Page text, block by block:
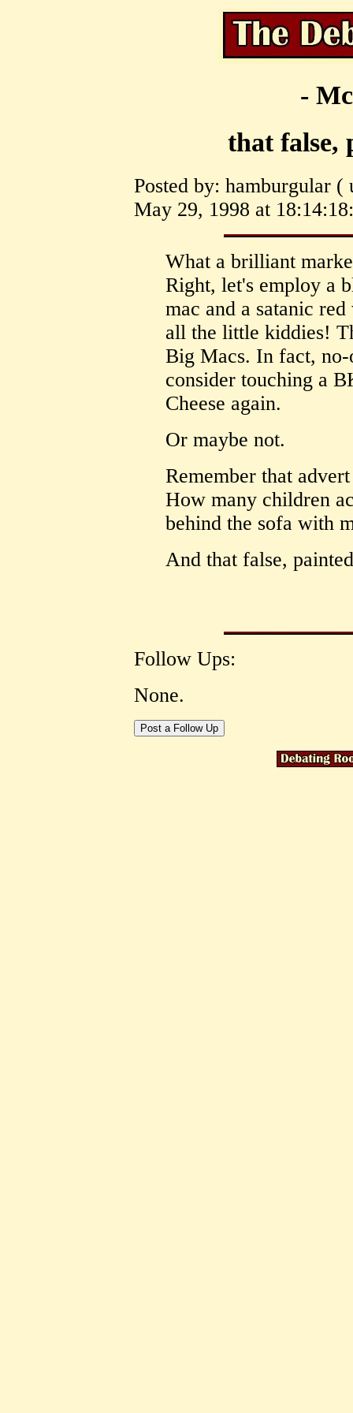
-
that false,
Posted by: hamburgular
May 29, 1998 at 18:14:18:
What a brilliant
Right, let's employ a
mac and a satanic
all the little kiddies!
Big Macs. In fact, no-
consider touching a
Cheese again.
Or maybe not.
Remember that
How many children
behind the sofa with
And that false,
Follow Ups:
None.